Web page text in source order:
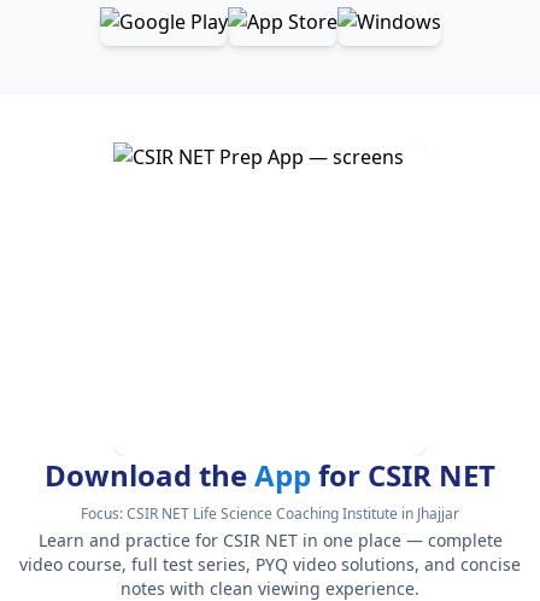
Download theApp for CSIR NET
Focus:CSIR NET Life Science Coaching Institute in Jhajjar
Learn and practice for CSIR NET in one place — complete
video course, full test series, PYQ video solutions, and concise
notes with clean viewing experience.